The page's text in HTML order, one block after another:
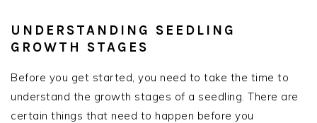
UNDERSTANDING SEEDLING
GROWTH STAGES
Before you get started, you need to take the time to
understand the growth stages of a seedling. There are
certain things that need to happen before you